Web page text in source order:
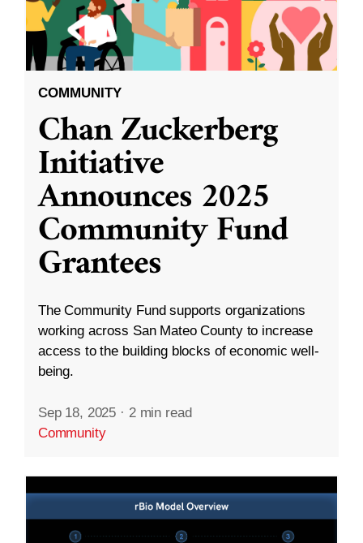
COMMUNITY
Chan Zuckerberg
Initiative
Announces 2025
Community Fund
Grantees
The Community Fund supports organizations
working across San Mateo County to increase
access to the building blocks of economic well-
being.
Sep 18, 2025 · 2 min read
Community